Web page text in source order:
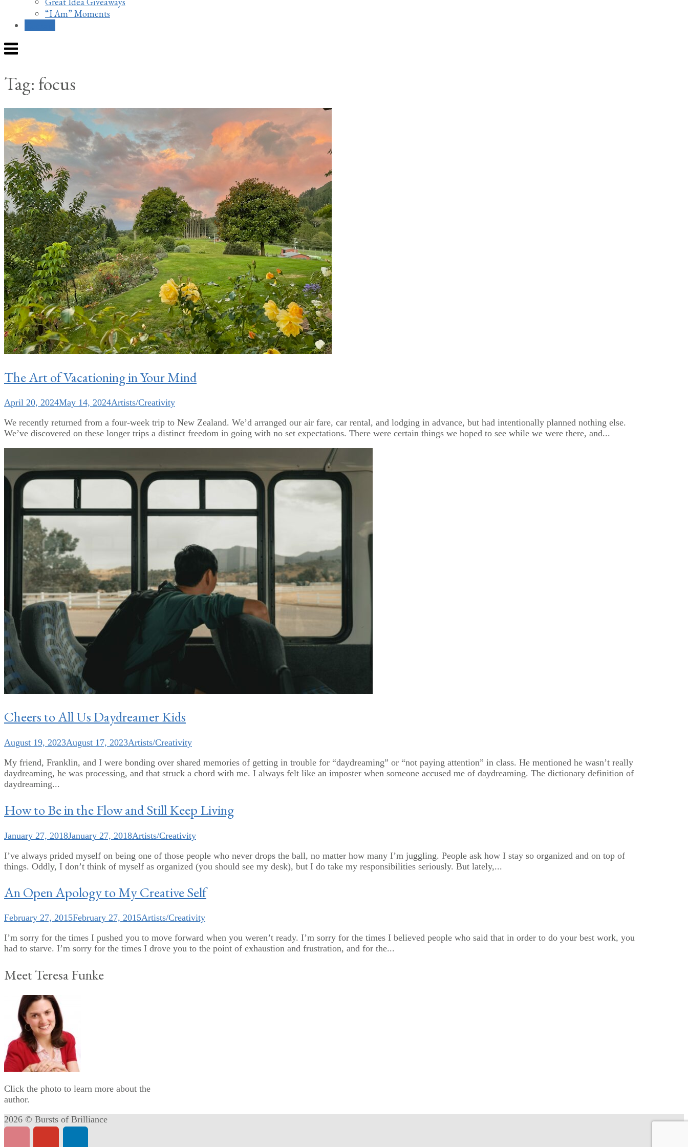
“I Am” Moments
Menu
Tag:focus
The Art of Vacationing in Your Mind
April 20, 2024May 14, 2024Artists/Creativity
We recently returned from a four-week trip to New Zealand. We’d arranged our air fare, car rental, and lodging in advance, but had intentionally planned nothing else.
We’ve discovered on these longer trips a distinct freedom in going with no set expectations. There were certain things we hoped to see while we were there, and...
Cheers to All Us Daydreamer Kids
August 19, 2023August 17, 2023Artists/Creativity
My friend, Franklin, and I were bonding over shared memories of getting in trouble for “daydreaming” or “not paying attention” in class. He mentioned he wasn’t really
daydreaming, he was processing, and that struck a chord with me. I always felt like an imposter when someone accused me of daydreaming. The dictionary definition of
daydreaming...
How to Be in the Flow and Still Keep Living
January 27, 2018January 27, 2018Artists/Creativity
I’ve always prided myself on being one of those people who never drops the ball, no matter how many I’m juggling. People ask how I stay so organized and on top of
things. Oddly, I don’t think of myself as organized (you should see my desk), but I do take my responsibilities seriously. But lately,...
An Open Apology to My Creative Self
February 27, 2015February 27, 2015Artists/Creativity
I’m sorry for the times I pushed you to move forward when you weren’t ready. I’m sorry for the times I believed people who said that in order to do your best work, you
had to starve. I’m sorry for the times I drove you to the point of exhaustion and frustration, and for the...
Meet Teresa Funke
Click the photo to learn more about the
author.
2026 © Bursts of Brilliance